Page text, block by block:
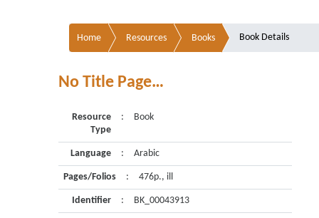
Home Resources Books Book Details
No Title Page…
Resource
Type
: Book
Language : Arabic
Pages/Folios : 476p., ill
Identifier : BK_00043913